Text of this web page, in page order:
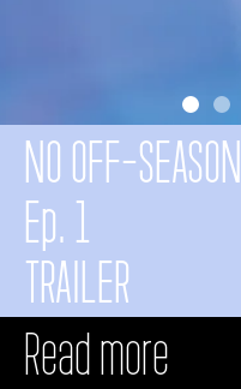
NO OFF-SEASON
Ep. 1
TRAILER
Read more